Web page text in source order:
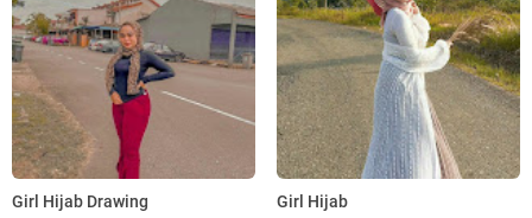
Girl Hijab Drawing Girl Hijab